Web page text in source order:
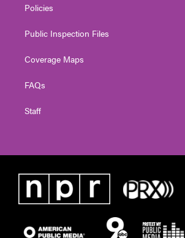
Policies
Public Inspection Files
Coverage Maps
FAQs
Staff